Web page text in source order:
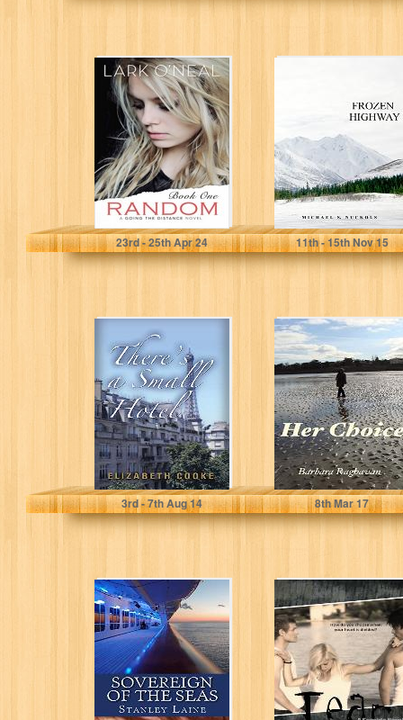
Random (Going
the Distance
Book 1)
Lark O'Neal
23rd- 25thApr 24 11th- 15thNov 15
There's a Small
Hotel
Elizabeth Cooke
3rd- 7thAug 14
Her Choice
Barbara Raghavan
8thMar 17
Sovereign of the
Seas
Tear (A Seaside
Novel Book 1)